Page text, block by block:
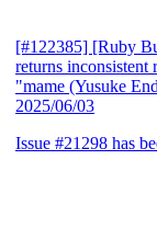
[#122385] [Ruby
returns inconsistent
"mame (Yusuke
2025/06/03
Issue #21298 has